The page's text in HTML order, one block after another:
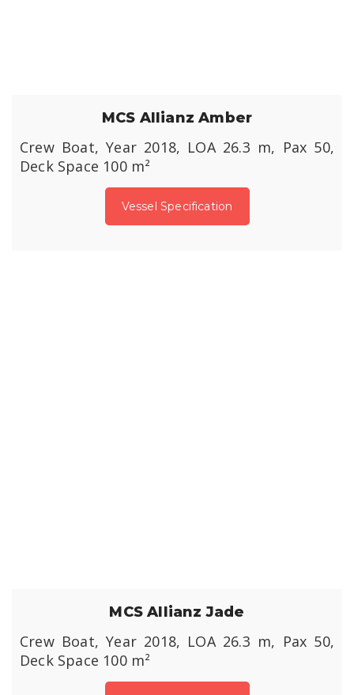
MCS Allianz Amber
Crew Boat, Year 2018, LOA 26.3 m, Pax 50,
Deck Space 100 m²
Vessel Specification
MCS Allianz Jade
Crew Boat, Year 2018, LOA 26.3 m, Pax 50,
Deck Space 100 m²